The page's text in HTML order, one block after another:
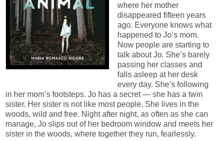
where her mother
disappeared fifteen years
ago. Everyone knows what
happened to Jo’s mom.
Now people are starting to
talk about Jo. She’s barely
passing her classes and
falls asleep at her desk
every day. She’s following
in her mom’s footsteps. Jo has a secret — she has a twin
sister. Her sister is not like most people. She lives in the
woods, wild and free. Night after night, as often as she can
manage, Jo slips out of her bedroom window and meets her
sister in the woods, where together they run, fearlessly.